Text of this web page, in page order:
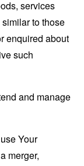
services
to those
enquired about
such
and manage
Your
merger,